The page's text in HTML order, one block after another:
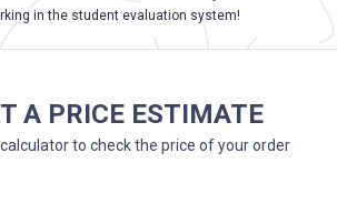
in the student evaluation system!
A PRICE ESTIMATE
to check the price of your order